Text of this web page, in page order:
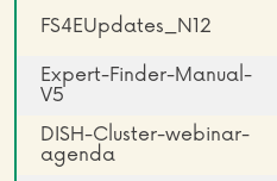
FS4EUpdates_N12
Expert-Finder-Manual-
V5
DISH-Cluster-webinar-
agenda